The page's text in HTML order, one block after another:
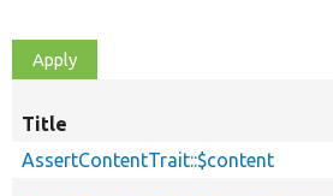
Title
AssertContentTrait::$content